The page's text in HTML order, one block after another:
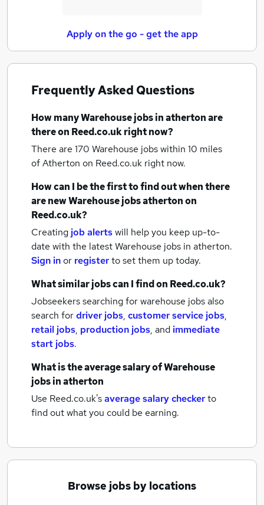
Apply on the go - get the app
Frequently Asked Questions
How manyWarehouse jobsin athertonare
there on Reed.co.uk right now?
There are 170 Warehouse jobs within 10 miles
of Atherton on Reed.co.uk right now.
How can I be the first to find out when there
are newWarehouse jobsathertonon
Reed.co.uk?
Creating job alertswill help you keep up-to-
date with the latestWarehouse jobs in atherton.
Sign inor registerto set them up today.
What similar jobs can I find on Reed.co.uk?
Jobseekers searching for warehouse jobs also
search fordriver jobs, customer service jobs,
retail jobs, production jobs, and immediate
start jobs.
What is the average salary ofWarehouse
jobsin atherton
Use Reed.co.uk'saverage salary checkerto
find out what you could be earning.
Browse jobs by locations